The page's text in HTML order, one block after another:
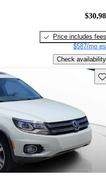
Price includes fees
$587/mo
Check availability